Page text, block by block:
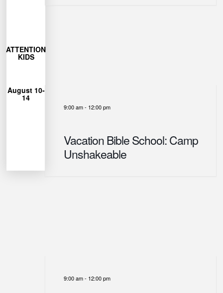
ATTENTION
KIDS
August 10-
14
each day
from 9am-
Registration
closes July
9:00 am- 12:00 pm
Vacation Bible School: Camp
Unshakeable
9:00 am- 12:00 pm